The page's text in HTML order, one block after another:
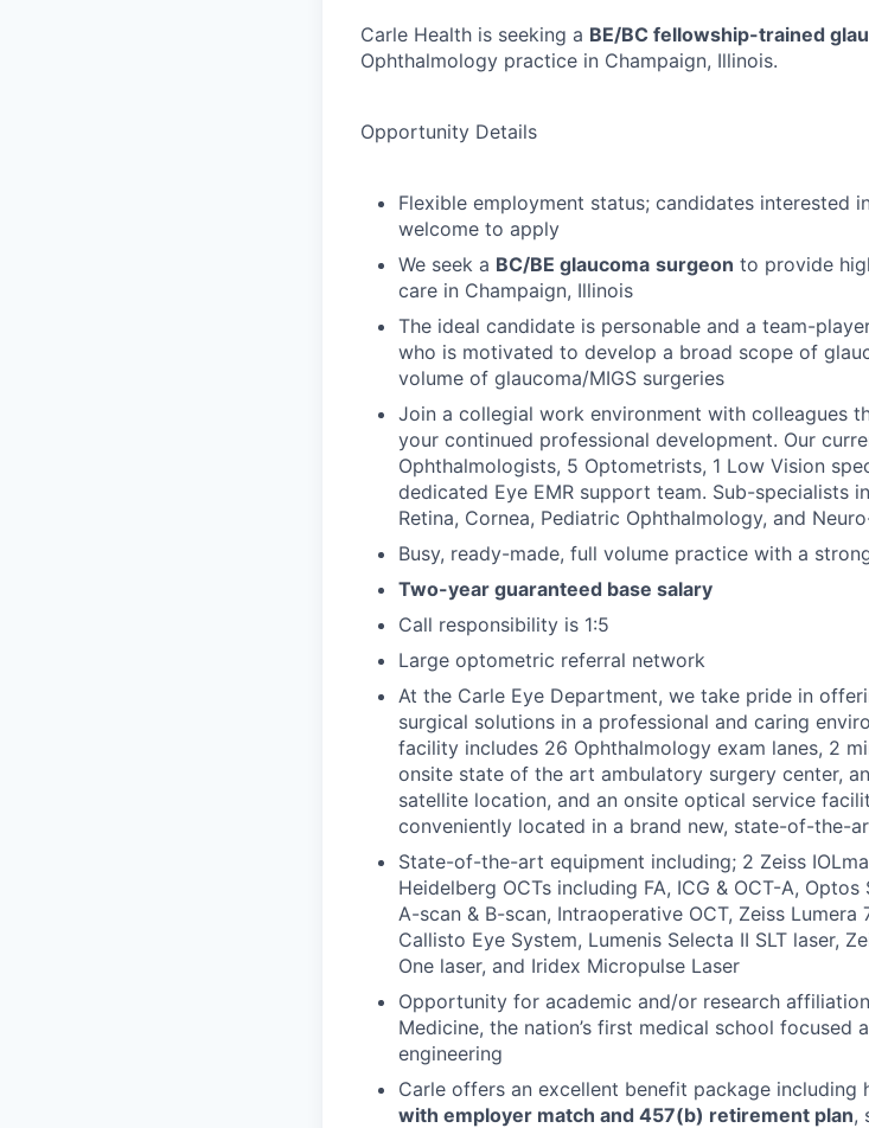
Carle Health is seeking a BE/BC fellowship-trained
Ophthalmology practice in Champaign, Illinois.
Opportunity Details
Flexible employment status; candidates interested
welcome to apply
We seek a BC/BE glaucoma surgeon to provide
care in Champaign, Illinois
The ideal candidate is personable and a team-
who is motivated to develop a broad scope of
volume of glaucoma/MIGS surgeries
Join a collegial work environment with colleagues
your continued professional development. Our
Ophthalmologists, 5 Optometrists, 1 Low Vision
dedicated Eye EMR support team. Sub-specialists
Retina, Cornea, Pediatric Ophthalmology, and
Busy, ready-made, full volume practice with a
Two-year guaranteed base salary
Call responsibility is 1:5
Large optometric referral network
At the Carle Eye Department, we take pride in
surgical solutions in a professional and caring
facility includes 26 Ophthalmology exam lanes, 2
onsite state of the art ambulatory surgery center,
satellite location, and an onsite optical service
conveniently located in a brand new, state-of-the-
State-of-the-art equipment including; 2 Zeiss
Heidelberg OCTs including FA, ICG & OCT-A,
A-scan & B-scan, Intraoperative OCT, Zeiss
Callisto Eye System, Lumenis Selecta II SLT laser,
One laser, and Iridex Micropulse Laser
Opportunity for academic and/or research
Medicine, the nation’s first medical school focused
engineering
Carle offers an excellent benefit package including
with employer match and 457(b) retirement plan,